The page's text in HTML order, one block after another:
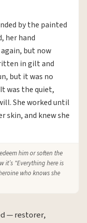
by the painted
her hand
but now
in gilt and
but it was no
was the quiet,
She worked until
skin, and knew she
him or soften the
it’s "Everything here is
who knows she
— restorer,